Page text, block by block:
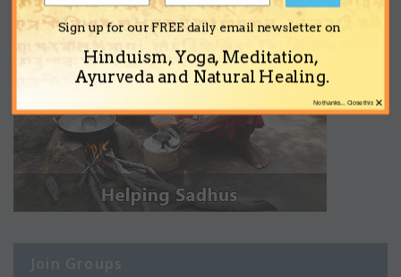
Join Groups
Sign up for our FREE daily email newsletter on
Hinduism, Yoga, Meditation,
Ayurveda and Natural Healing.
×
No thanks... Close this